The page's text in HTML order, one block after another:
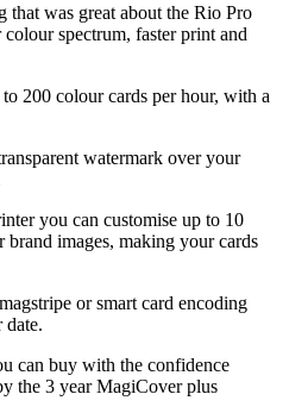
that was great about the Rio Pro
spectrum, faster print and
200 colour cards per hour, with a
watermark over your
you can customise up to 10
images, making your cards
or smart card encoding
date.
can buy with the confidence
the 3 year MagiCover plus